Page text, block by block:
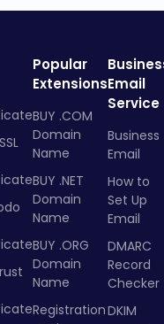
Popular
Extensions
BUY .COM
Domain
Name
BUY .NET
Domain
Name
BUY .ORG
Domain
Name
Registration
Email
Service
Business
Email
How to
Set Up
Email
DMARC
Record
Checker
DKIM